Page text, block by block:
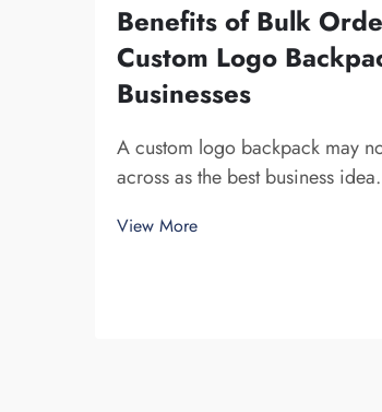
Benefits of Bulk
Custom Logo
Businesses
A custom logo backpack may
across as the best business
Saipulang Trading is a company
View More